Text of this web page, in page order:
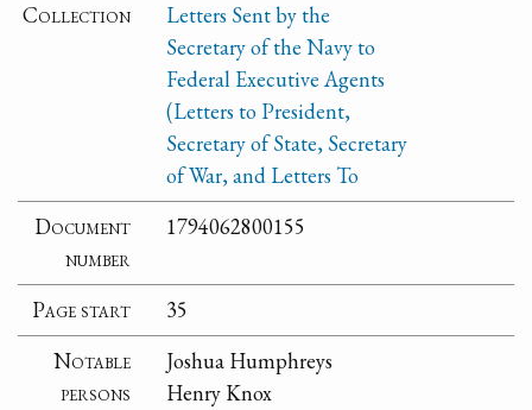
Collection
Letters Sent by the
Secretary of the Navy to
Federal Executive Agents
(Letters to President,
Secretary of State, Secretary
of War, and Letters To
Document
number
1794062800155
Page start
35
Notable
persons
Joshua Humphreys
Henry Knox